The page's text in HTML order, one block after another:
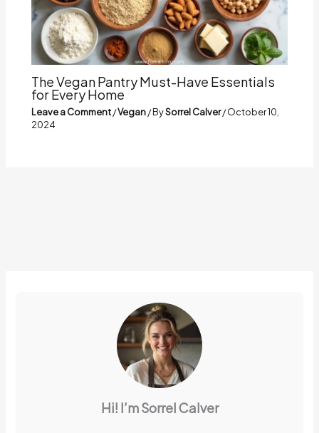
The Vegan Pantry Must-Have Essentials
for Every Home
Leave a Comment/Vegan/ BySorrel Calver/October 10,
2024
Hi! I’m Sorrel Calver